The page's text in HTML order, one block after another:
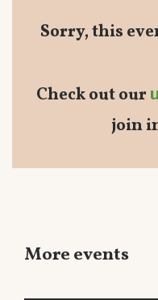
Sorry, this
Check out our
join
More events